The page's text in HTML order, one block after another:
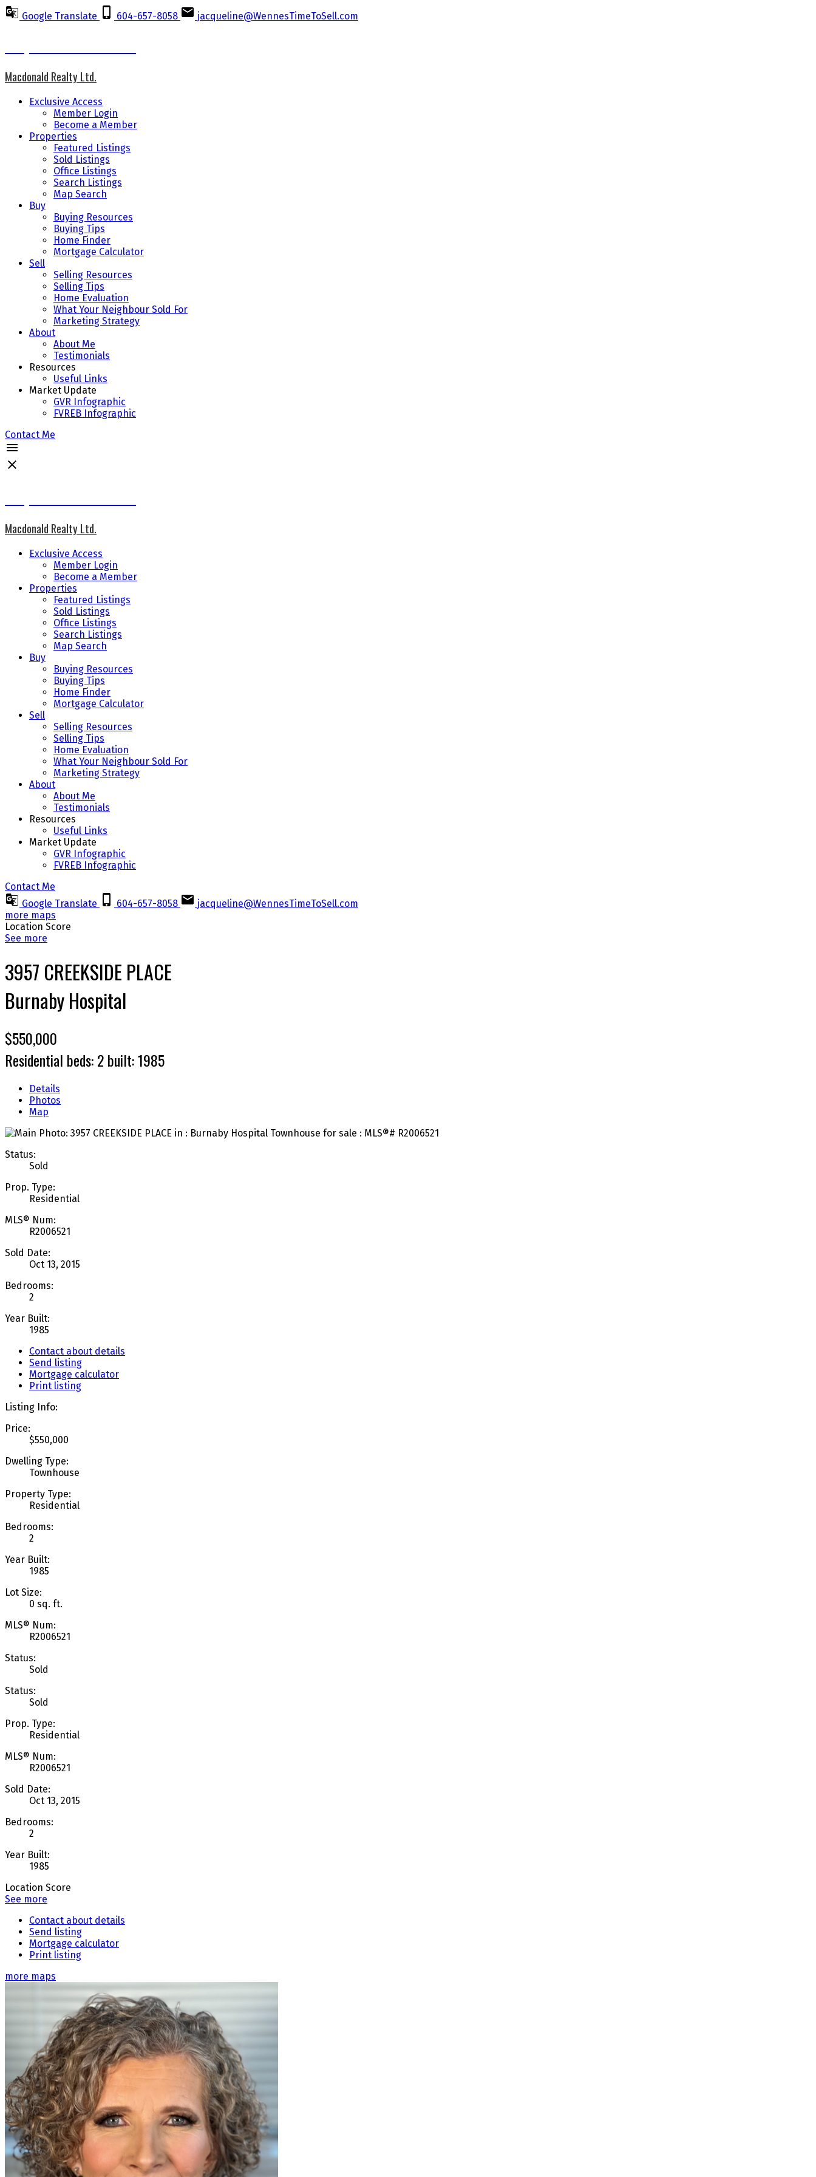
Google Translate 604-657-8058 jacqueline@WennesTimeToSell.com
Macdonald Realty Ltd.
Exclusive Access
Member Login
Become a Member
Properties
Featured Listings
Sold Listings
Office Listings
Search Listings
Map Search
Buy
Buying Resources
Buying Tips
Home Finder
Mortgage Calculator
Sell
Selling Resources
Selling Tips
Home Evaluation
What Your Neighbour Sold For
Marketing Strategy
About
About Me
Testimonials
Resources
Useful Links
Market Update
GVR Infographic
FVREB Infographic
Contact Me
Macdonald Realty Ltd.
Exclusive Access
Member Login
Become a Member
Properties
Featured Listings
Sold Listings
Office Listings
Search Listings
Map Search
Buy
Buying Resources
Buying Tips
Home Finder
Mortgage Calculator
Sell
Selling Resources
Selling Tips
Home Evaluation
What Your Neighbour Sold For
Marketing Strategy
About
About Me
Testimonials
Resources
Useful Links
Market Update
GVR Infographic
FVREB Infographic
Contact Me
Google Translate
604-657-8058
jacqueline@WennesTimeToSell.com
more maps
Location Score
See more
3957 CREEKSIDE PLACE
Burnaby Hospital
$550,000
Residential beds:2built:1985
Details
Photos
Map
Status:
Sold
Prop. Type:
Residential
MLS® Num:
R2006521
Sold Date:
Oct 13, 2015
Bedrooms:
2
Year Built:
1985
Contact about details
Send listing
Mortgage calculator
Print listing
Listing Info:
Price:
$550,000
Dwelling Type:
Townhouse
Property Type:
Residential
Bedrooms:
2
Year Built:
1985
Lot Size:
0 sq. ft.
MLS® Num:
R2006521
Status:
Sold
Status:
Sold
Prop. Type:
Residential
MLS® Num:
R2006521
Sold Date:
Oct 13, 2015
Bedrooms:
2
Year Built:
1985
Location Score
See more
Contact about details
Send listing
Mortgage calculator
Print listing
more maps